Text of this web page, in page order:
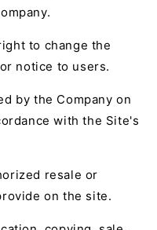
to change the
notice to users.
by the Company on
with the Site's
resale or
on the site.